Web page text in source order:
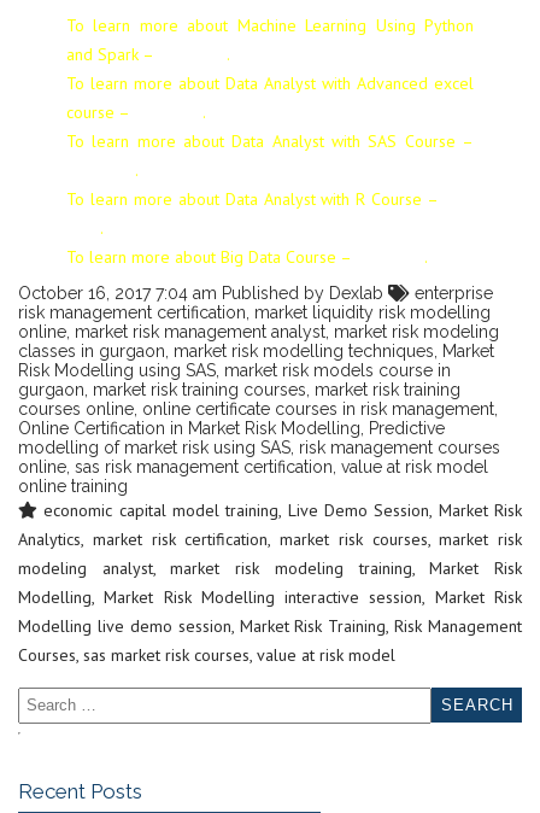
To learn more about Machine Learning Using Python
and Spark –
.
To learn more about Data Analyst with Advanced excel
course –
.
To learn more about Data Analystwith SAS Course –
.
To learn more about Data Analystwith R Course –
.
To learn more about Big Data Course –
.
October 16, 2017 7:04 am Published by Dexlab
enterprise
risk management certification market liquidity risk modelling
online market risk management analyst market risk modeling
classes in gurgaon market risk modelling techniques
Market
Risk Modelling using SAS market risk models course in
gurgaon market risk training courses market risk training
courses online online certificate courses in risk management
Online Certification in Market Risk Modelling
Predictive
modelling of market risk using SAS risk management courses
online sas risk management certification value at risk model
online training
economic capital model training, Live Demo Session, Market Risk
Analytics, market risk certification, market risk courses,market risk
modeling analyst,market risk modeling training,Market Risk
Modelling,Market Risk Modelling interactive session, Market Risk
Modelling live demo session, Market Risk Training,Risk Management
Courses, sas market risk courses, value at risk model
Recent Posts